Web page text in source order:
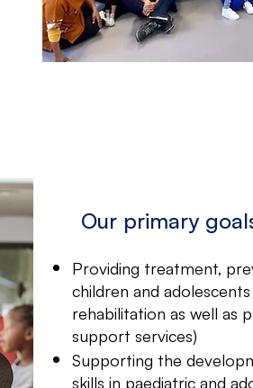
Our primary
Providing treatment,
children and
rehabilitation as well as
support services)
Supporting the
skills in paediatric and